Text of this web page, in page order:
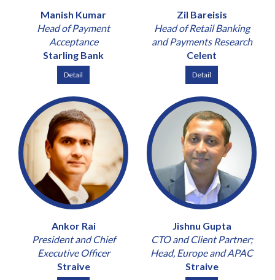
Manish Kumar
Head of Payment
Acceptance
Starling Bank
Detail
Zil Bareisis
Head of Retail Banking
and Payments Research
Celent
Detail
Ankor Rai
President and Chief
Executive Officer
Straive
Jishnu Gupta
CTO and Client Partner;
Head, Europe and APAC
Straive